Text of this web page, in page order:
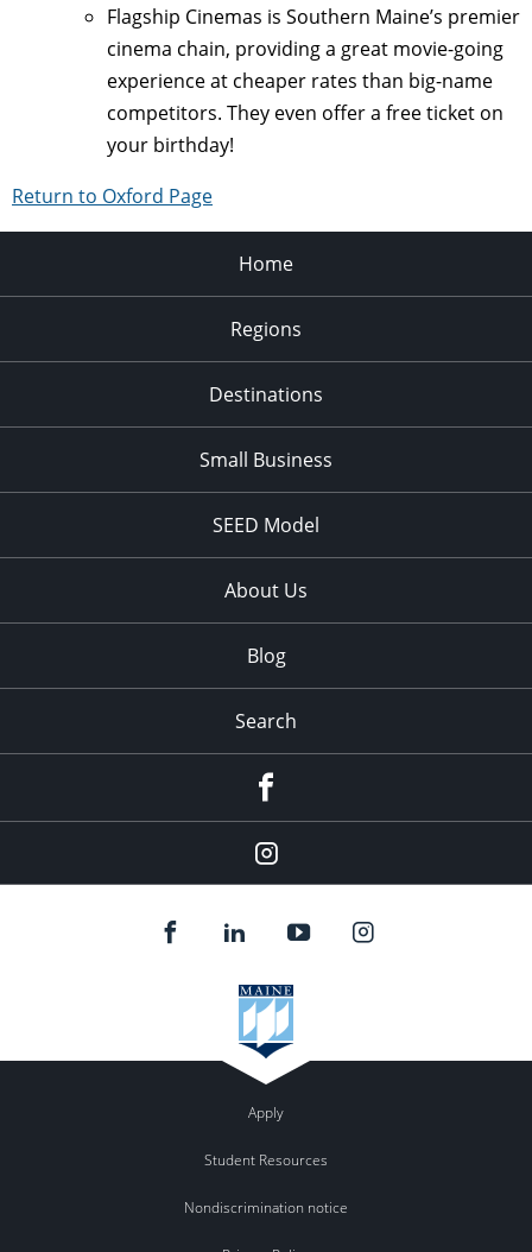
Flagship Cinemas is Southern Maine’s premier
cinema chain, providing a great movie-going
experience at cheaper rates than big-name
competitors. They even offer a free ticket on
your birthday!
Return to Oxford Page
Home
Regions
Destinations
Small Business
SEED Model
About Us
Blog
Search
Instagram
Apply
Student Resources
Nondiscrimination notice